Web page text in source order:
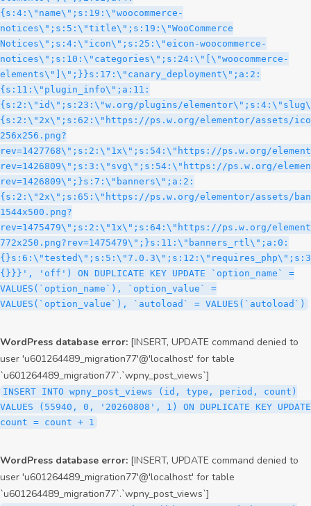
WordPress database error: [INSERT, UPDATE command denied to
user 'u601264489_migration77'@'localhost' for table
`u601264489_migration77`.`wpny_post_views`]
INSERT INTO wpny_post_views (id, type, period, count)
VALUES (55940, 0, '20260808', 1) ON DUPLICATE KEY UPDATE
count = count + 1
WordPress database error: [INSERT, UPDATE command denied to
user 'u601264489_migration77'@'localhost' for table
`u601264489_migration77`.`wpny_post_views`]